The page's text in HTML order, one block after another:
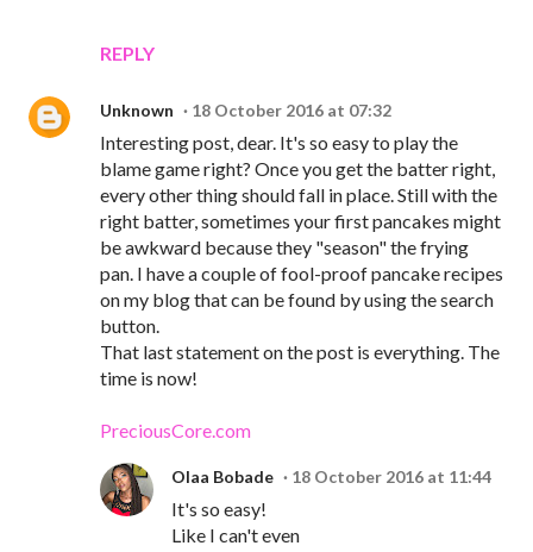
REPLY
Unknown 18 October 2016 at 07:32
Interesting post, dear. It's so easy to play the
blame game right? Once you get the batter right,
every other thing should fall in place. Still with the
right batter, sometimes your first pancakes might
be awkward because they "season" the frying
pan. I have a couple of fool-proof pancake recipes
on my blog that can be found by using the search
button.
That last statement on the post is everything. The
time is now!
PreciousCore.com
Olaa Bobade 18 October 2016 at 11:44
It's so easy!
Like I can't even